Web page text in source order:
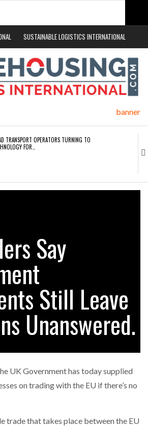
SUSTAINABLE LOGISTICS INTERNATIONAL
TRANSPORT OPERATORS TURNING TO
FOR…
OPENS IN NEW YORK, SAN FRANCISCO,…
TRACKING ON COURSE TO BECOME FLEET…
RAISES $3.5M TO HELP CONSTRUCTION
PUTS TOTAL COST OF OWNERSHIP
THE FEAR OF CHANGE OUTWEIGHS THE…
Say
Still Leave
Unanswered.
UK Government has today supplied
on trading with the EU if there’s no
trade that takes place between the EU